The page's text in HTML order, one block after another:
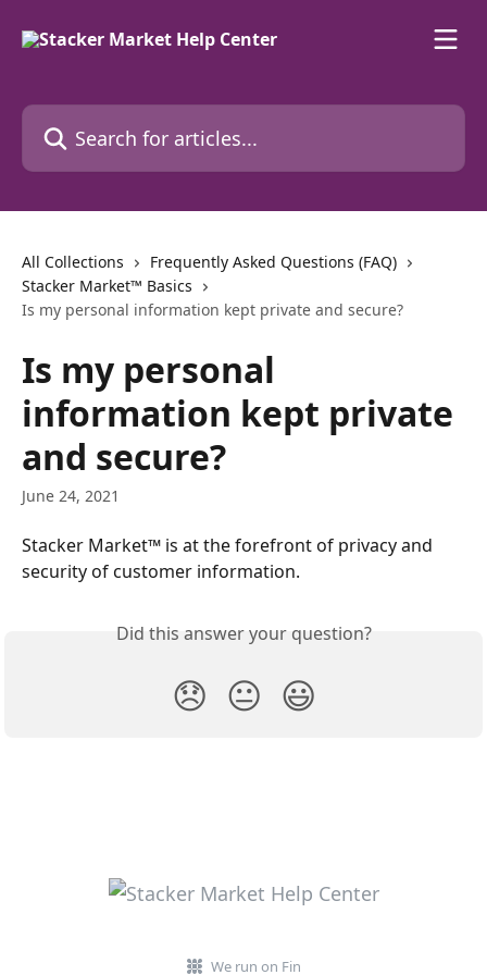
Search for articles...
All Collections
Frequently Asked Questions (FAQ)
Stacker Market™ Basics
Is my personal information kept private and secure?
Is my personal
information kept private
and secure?
June 24, 2021
Stacker Market™ is at the forefront of privacy and
security of customer information.
Did this answer your question?
😞 😐 😃
We run on Fin